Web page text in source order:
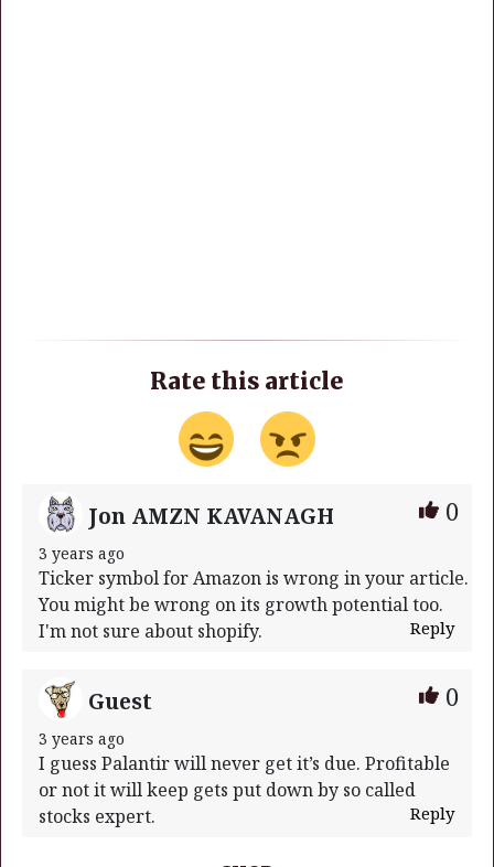
Rate this article
Jon AMZN KAVANAGH
3 years ago
Ticker symbol for Amazon is wrong in your article.
You might be wrong on its growth potential too.
I'm not sure about shopify.
0
Reply
Guest
3 years ago
I guess Palantir will never get it’s due. Profitable
or not it will keep gets put down by so called
stocks expert.
0
Reply